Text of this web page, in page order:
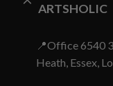
ARTSHOLIC
📍Office 6540
Heath, Essex,